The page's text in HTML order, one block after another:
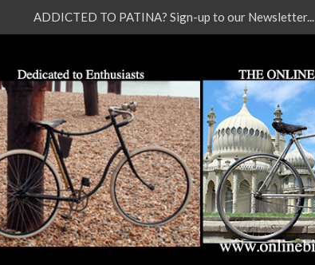
ADDICTED TO PATINA? Sign-up to our Newsletter...